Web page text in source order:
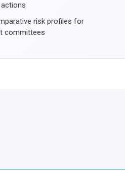
risk profiles for
committees